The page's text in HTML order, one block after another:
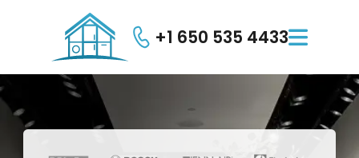
+1 650 535 4433